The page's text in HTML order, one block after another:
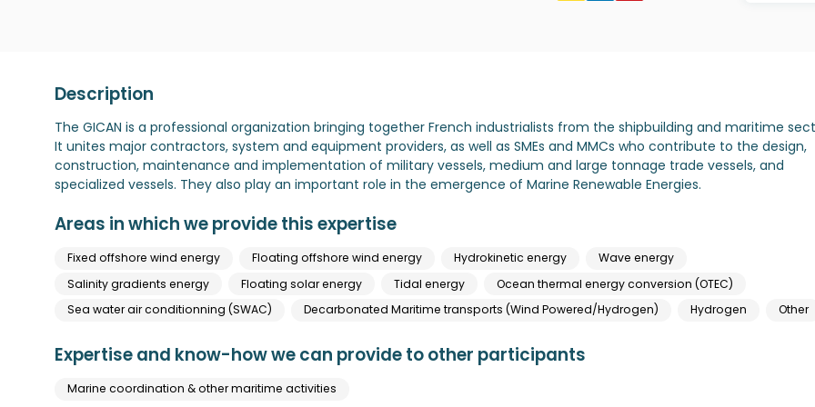
Description
The GICAN is a professional organization bringing together French industrialists from the shipbuilding and maritime
It unites major contractors, system and equipment providers, as well as SMEs and MMCs who contribute to the design,
construction, maintenance and implementation of military vessels, medium and large tonnage trade vessels, and
specialized vessels. They also play an important role in the emergence of Marine Renewable Energies.
Areas in which we provide this expertise
Fixed offshore wind energy Floating offshore wind energy Hydrokinetic energy
Wave energy
Salinity gradients energy
Floating solar energy Tidal energy
Ocean thermal energy conversion (OTEC)
Sea water air conditionning (SWAC)
Decarbonated Maritime transports (Wind Powered/Hydrogen) Hydrogen Other
Expertise and know-how we can provide to other participants
Marine coordination & other maritime activities